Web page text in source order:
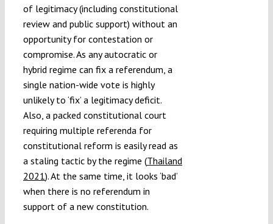
of legitimacy (including constitutional
review and public support) without an
opportunity for contestation or
compromise. As any autocratic or
hybrid regime can fix a referendum, a
single nation-wide vote is highly
unlikely to ‘fix’ a legitimacy deficit.
Also, a packed constitutional court
requiring multiple referenda for
constitutional reform is easily read as
a staling tactic by the regime (Thailand
2021). At the same time, it looks ‘bad’
when there is no referendum in
support of a new constitution.